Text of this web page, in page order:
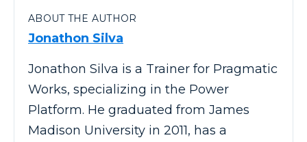
ABOUT THE AUTHOR
Jonathon Silva
Jonathon Silva is a Trainer for Pragmatic
Works, specializing in the Power
Platform. He graduated from James
Madison University in 2011, has a